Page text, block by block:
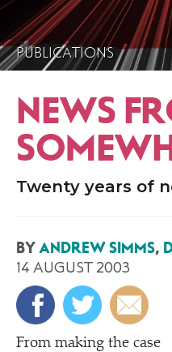
PUBLICATIONS
NEWS
Twenty years of
BY ANDREW SIMMS,
14 AUGUST 2003
From making the case